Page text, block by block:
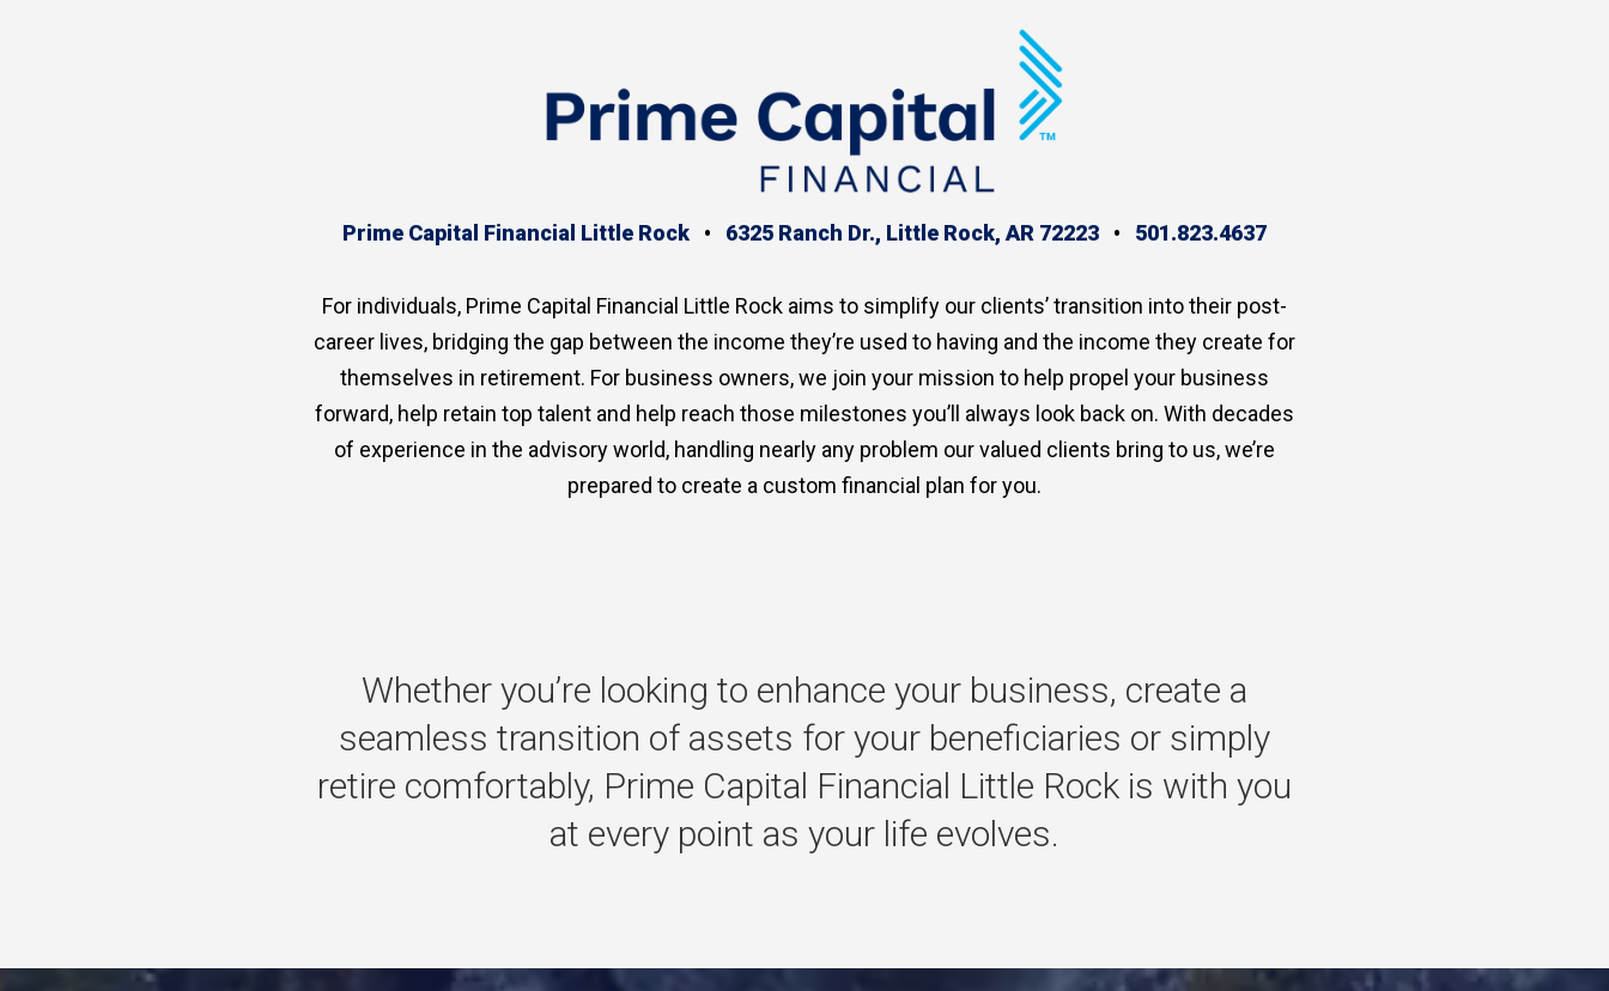
Prime Capital Financial Little Rock• 6325 Ranch Dr., Little Rock, AR 72223• 501.823.4637
For individuals, Prime Capital Financial Little Rock aims to simplify our clients’ transition into their post-
career lives, bridging the gap between the income they’re used to having and the income they create for
themselves in retirement. For business owners, we join your mission to help propel your business
forward, help retain top talent and help reach those milestones you’ll always look back on. With decades
of experience in the advisory world, handling nearly any problem our valued clients bring to us, we’re
prepared to create a custom financial plan for you.
Whether you’re looking to enhance your business, create a
seamless transition of assets for your beneficiaries or simply
retire comfortably, Prime Capital Financial Little Rock is with you
at every point as your life evolves.